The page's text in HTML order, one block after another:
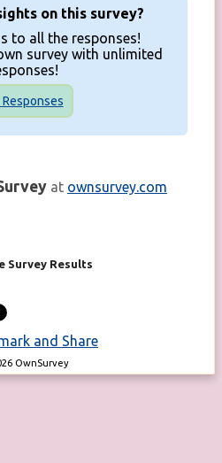
on this survey?
to all the responses!
survey with unlimited
at ownsurvey.com
Survey Results
OwnSurvey